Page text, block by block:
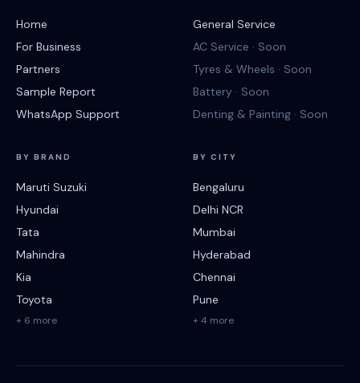
Home
For Business
Partners
Sample Report
WhatsApp Support
General Service
AC Service · Soon
Tyres & Wheels · Soon
Battery · Soon
Denting & Painting · Soon
BY BRAND
Maruti Suzuki
Hyundai
Tata
Mahindra
Kia
Toyota
+ 6 more
BY CITY
Bengaluru
Delhi NCR
Mumbai
Hyderabad
Chennai
Pune
+ 4 more